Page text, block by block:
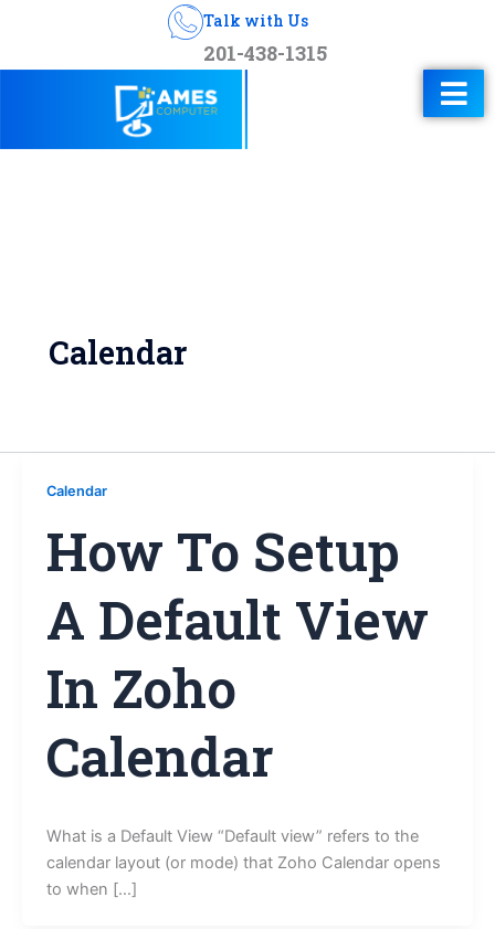
Talk with Us
201-438-1315
Calendar
Calendar
How To Setup
A Default View
In Zoho
Calendar
What is a Default View “Default view” refers to the
calendar layout (or mode) that Zoho Calendar opens
to when […]